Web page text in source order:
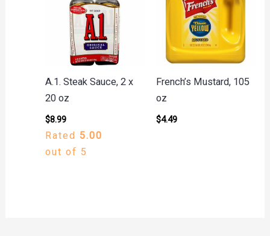
A.1. Steak Sauce, 2 x
20 oz
$8.99
Rated 5.00
out of 5
French’s Mustard, 105
oz
$4.49